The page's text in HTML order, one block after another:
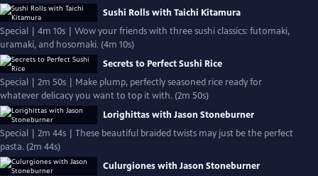
Sushi Rolls with Taichi Kitamura
Special | 4m 10s | Wow your friends with three sushi classics: futomaki,
uramaki, and hosomaki. (4m 10s)
Secrets to Perfect Sushi Rice
Special | 2m 50s | Make plump, perfectly seasoned rice ready for
whatever delicacy you want to top it with. (2m 50s)
Lorighittas with Jason Stoneburner
Special | 2m 44s | These beautiful braided twists may just be the perfect
pasta. (2m 44s)
Culurgiones with Jason Stoneburner